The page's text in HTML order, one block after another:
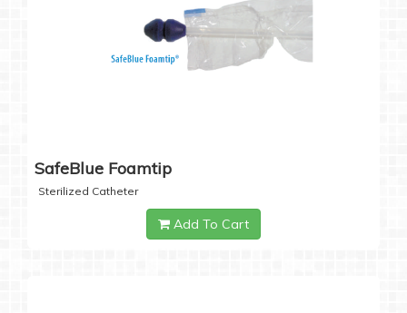
SafeBlue Foamtip
Sterilized Catheter
Add To Cart